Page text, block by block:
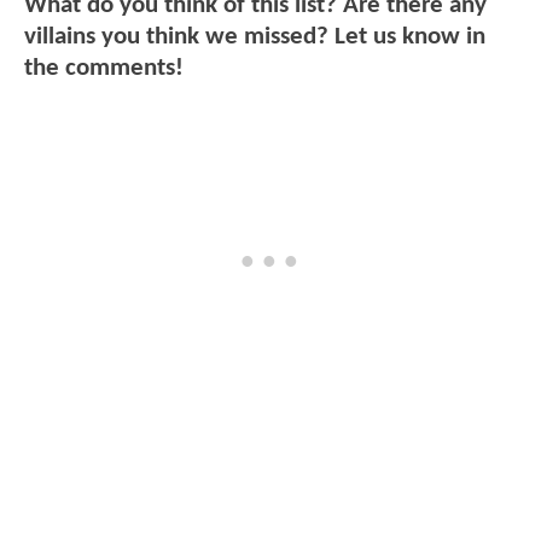
What do you think of this list? Are there any
villains you think we missed? Let us know in
the comments!